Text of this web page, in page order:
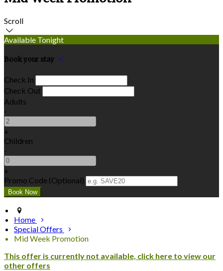
Scroll
Available Tonight
Book your stay
Check In
Check Out
Adults
-
+
Children
-
+
Promo Code (Optional)
Home
Special Offers
Mid Week Promotion
This offer is currently not available, click here to view our
other offers